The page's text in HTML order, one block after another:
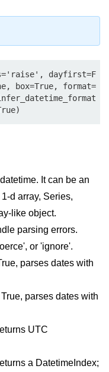
dayfirst=F
box=True, format=
It can be an
d array, Series,
like object.
parsing errors.
or 'ignore'.
parses dates with
parses dates with
UTC
a DatetimeIndex;